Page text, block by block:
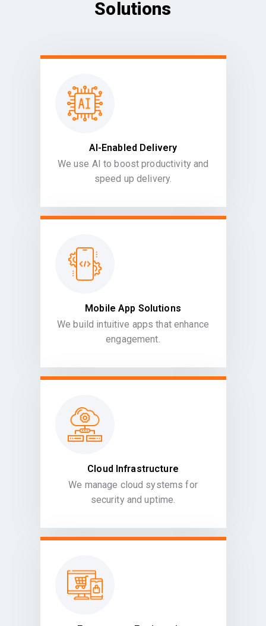
Solutions
AI-Enabled Delivery
We use AI to boost productivity and
speed up delivery.
Mobile App Solutions
We build intuitive apps that enhance
engagement.
Cloud Infrastructure
We manage cloud systems for
security and uptime.